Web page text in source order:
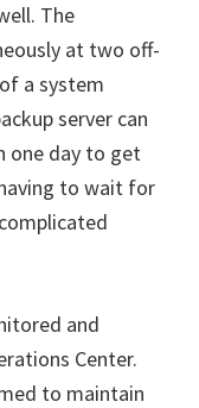
The
at two off-
a system
server can
one day to get
to wait for
and
Center.
to maintain